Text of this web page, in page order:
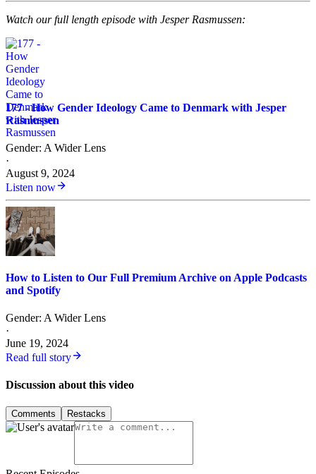
Watch our full length episode with Jesper Rasmussen:
177 - How Gender Ideology Came to Denmark with Jesper
Rasmussen
Gender: A Wider Lens
·
August 9, 2024
Listen now
How to Listen to Our Full Premium Archive on Apple Podcasts
and Spotify
Gender: A Wider Lens
·
June 19, 2024
Read full story
Discussion about this video
Comments Restacks